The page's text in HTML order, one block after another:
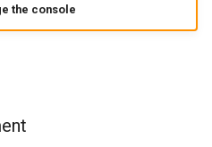
the console